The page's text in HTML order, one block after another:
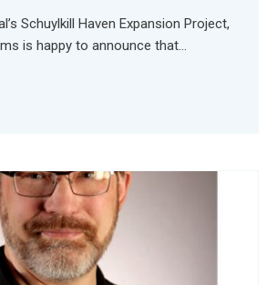
Schuylkill Haven Expansion Project,
is happy to announce that...